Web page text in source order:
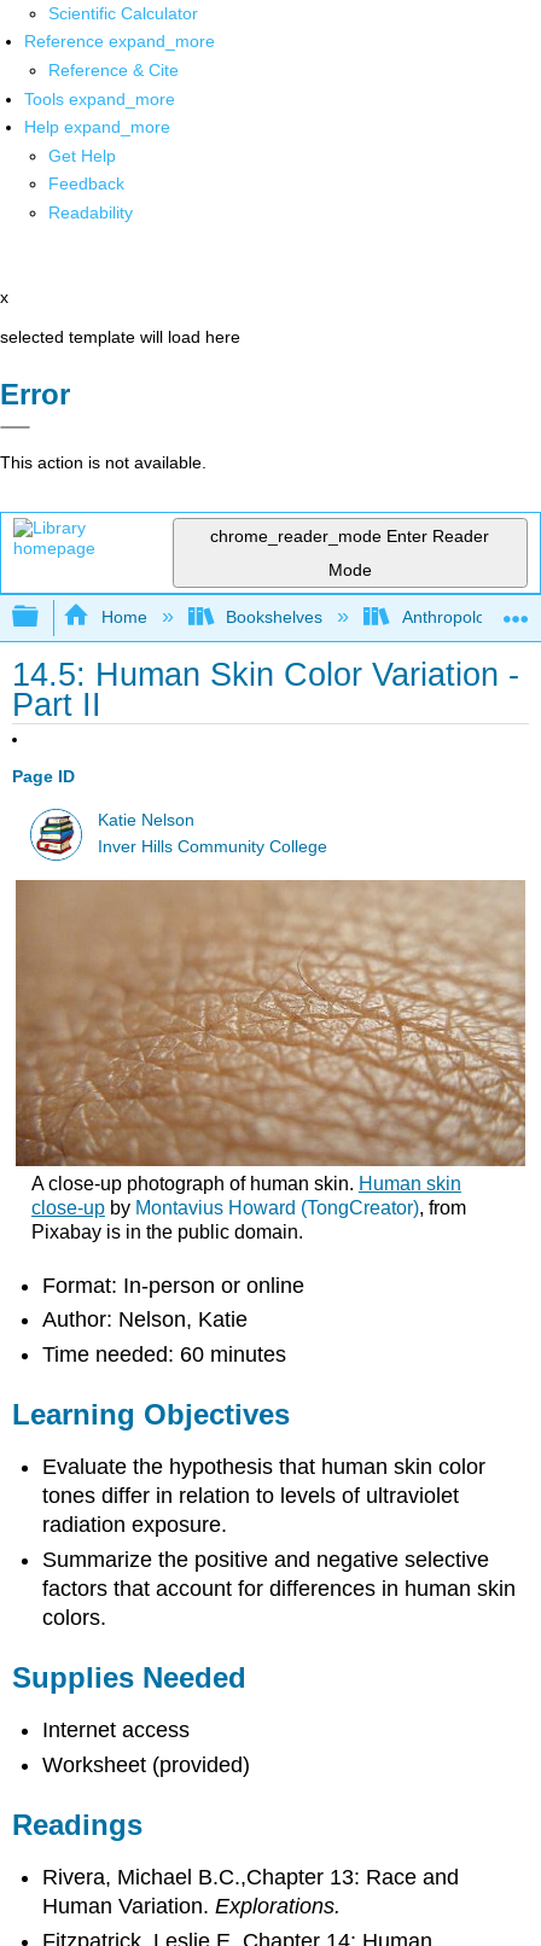
Scientific Calculator
Reference expand_more
Reference & Cite
Tools expand_more
Help expand_more
Get Help
Feedback
Readability
x
selected template will load here
Error
This action is not available.
chrome_reader_mode Enter Reader
Mode
Expand/collapse global hierarchy
Home Bookshelves Anthropology
14.5: Human Skin Color Variation -
Part II
Page ID
Katie Nelson
Inver Hills Community College
A close-up photograph of human skin. Human skin
close-upby Montavius Howard (TongCreator), from
Pixabay is in the public domain.
Format: In-person or online
Author: Nelson, Katie
Time needed: 60 minutes
Learning Objectives
Evaluate the hypothesis that human skin color
tones differ in relation to levels of ultraviolet
radiation exposure.
Summarize the positive and negative selective
factors that account for differences in human skin
colors.
Supplies Needed
Internet access
Worksheet (provided)
Readings
Rivera, Michael B.C.,Chapter 13: Race and
Human Variation.Explorations.
Fitzpatrick, Leslie E. Chapter 14: Human